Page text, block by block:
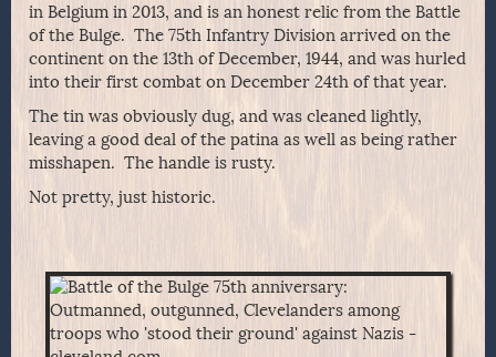
in Belgium in 2013, and is an honest relic from the Battle
of the Bulge. The 75th Infantry Division arrived on the
continent on the 13th of December, 1944, and was hurled
into their first combat on December 24th of that year.
The tin was obviously dug, and was cleaned lightly,
leaving a good deal of the patina as well as being rather
misshapen. The handle is rusty.
Not pretty, just historic.